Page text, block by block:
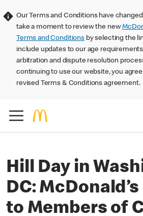
Our Terms and Conditions have
take a moment to review the new
Terms and Conditions by selecting the
include updates to our age
arbitration and dispute resolution
continuing to use our website, you
revised Terms & Conditions agreement.
Hill Day in
DC:
to Members of